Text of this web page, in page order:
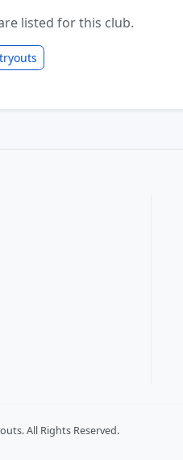
listed for this club.
All Rights Reserved.